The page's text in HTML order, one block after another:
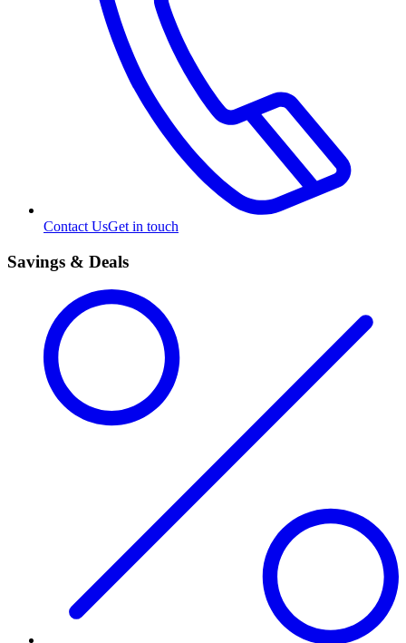
Contact UsGet in touch
Savings & Deals